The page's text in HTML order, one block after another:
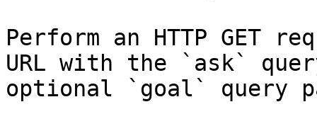
Perform an HTTP GET
URL with the `ask`
optional `goal` query